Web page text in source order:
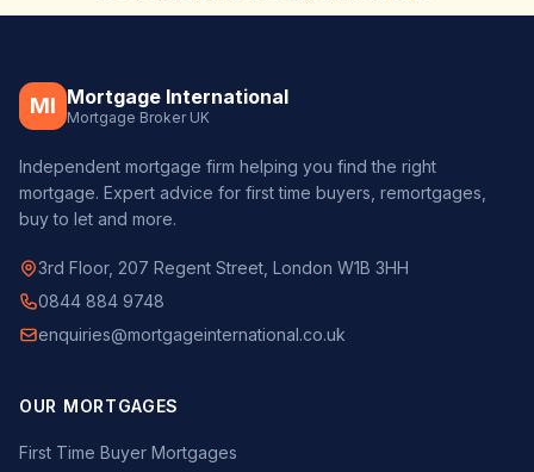
MI Mortgage International
Mortgage Broker UK
Independent mortgage firm helping you find the right
mortgage. Expert advice for first time buyers, remortgages,
buy to let and more.
3rd Floor, 207 Regent Street, London W1B 3HH
0844 884 9748
enquiries@mortgageinternational.co.uk
OUR MORTGAGES
First Time Buyer Mortgages